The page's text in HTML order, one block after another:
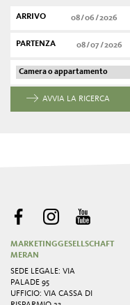
ARRIVO
PARTENZA
AVVIA LA RICERCA
MARKETINGGESELLSCHAFT
MERAN
SEDE LEGALE: VIA
PALADE 95
UFFICIO: VIA CASSA DI